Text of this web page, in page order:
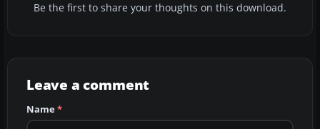
Be the first to share your thoughts on this download.
Leave a comment
Name*